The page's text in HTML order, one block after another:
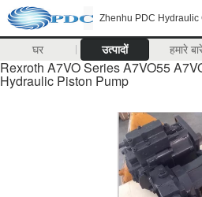
Zhenhu PDC Hydraulic
घर उत्पादों हमारे
Rexroth A7VO Series A7VO55
Hydraulic Piston Pump